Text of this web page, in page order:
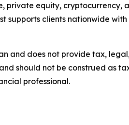
private equity, cryptocurrency,
supports clients nationwide
and does not provide tax,
should not be construed as
professional.